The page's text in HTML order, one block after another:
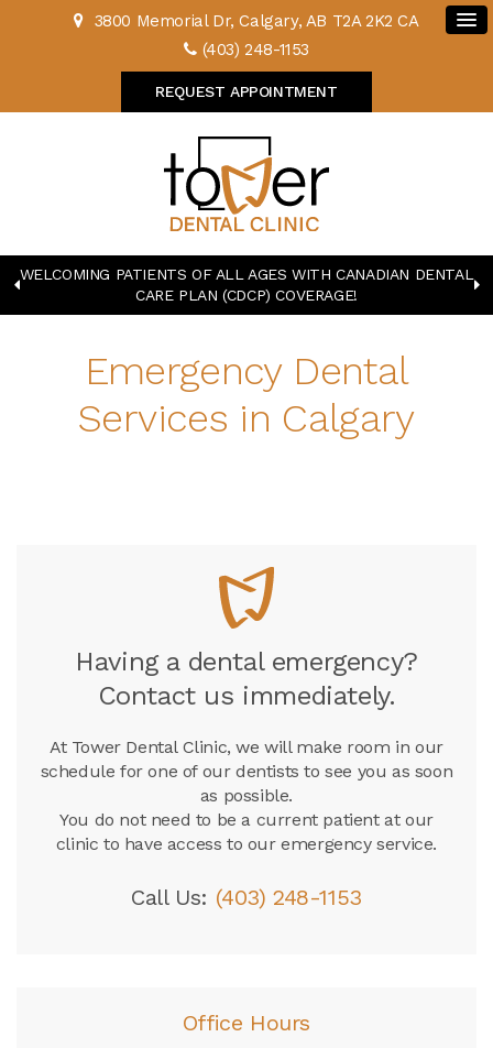
3800 Memorial Dr Calgary AB T2A 2K2 CA
(403) 248-1153
REQUEST APPOINTMENT
WELCOMING PATIENTS OF ALL AGES WITH CANADIAN DENTAL
CARE PLAN (CDCP) COVERAGE!
Emergency Dental
Services in Calgary
Having a dental emergency?
Contact us immediately.
At Tower Dental Clinic, we will make room in our
schedule for one of our dentists to see you as soon
as possible.
You do not need to be a current patient at our
clinic to have access to our emergency service.
Call Us: (403) 248-1153
Office Hours